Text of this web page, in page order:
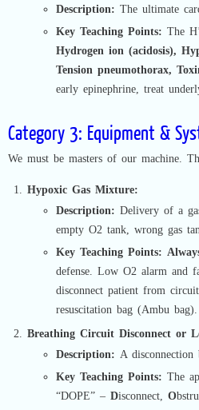
Description: The ultimate
Key Teaching Points: The
Hydrogen ion (acidosis),
Tension pneumothorax,
early epinephrine, treat
Category 3: Equipment &
We must be masters of our machine.
Hypoxic Gas Mixture:
Description: Delivery of a
empty O2 tank, wrong gas
Key Teaching Points:
defense. Low O2 alarm and
disconnect patient from
resuscitation bag (Ambu bag).
Breathing Circuit Disconnect or
Description: A disconnection
Key Teaching Points: The
“DOPE” – Disconnect, O